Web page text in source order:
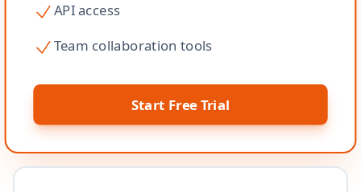
API access
Team collaboration tools
Start Free Trial